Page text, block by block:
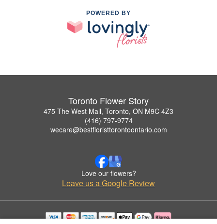
POWERED BY
Toronto Flower Story
475 The West Mall, Toronto, ON M9C 4Z3
(416) 797-9774
wecare@bestfloristtorontoontario.com
Love our flowers?
Leave us a Google Review